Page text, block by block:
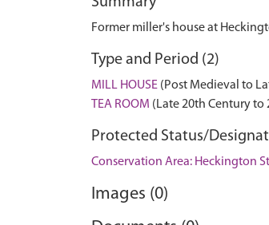
Former miller's house at
Type and Period (2)
MILL HOUSE (Post Medieval to
TEA ROOM (Late 20th Century to
Protected Status/
Conservation Area: Heckington
Images (0)